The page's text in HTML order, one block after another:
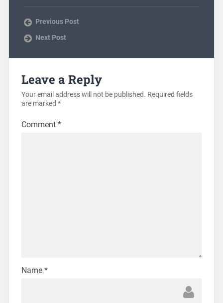
Previous Post
Next Post
Leave a Reply
Your email address will not be published. Required fields
are marked *
Comment *
Name *